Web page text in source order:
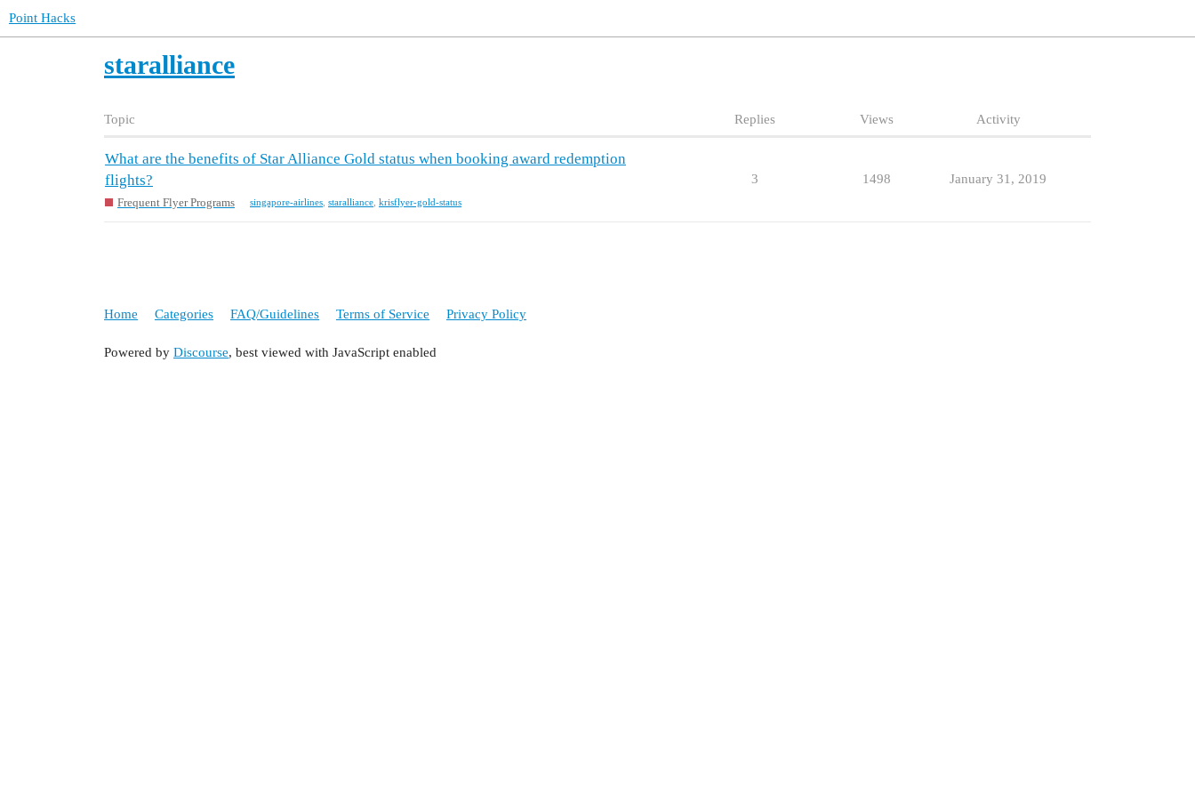
Point Hacks
staralliance
Topic Replies Views Activity
What are the benefits of Star Alliance Gold status when booking award redemption
flights?
Frequent Flyer Programs singapore-airlines staralliance krisflyer-gold-status
3 1498 January 31, 2019
Home Categories FAQ/Guidelines Terms of Service Privacy Policy
Powered by Discourse, best viewed with JavaScript enabled